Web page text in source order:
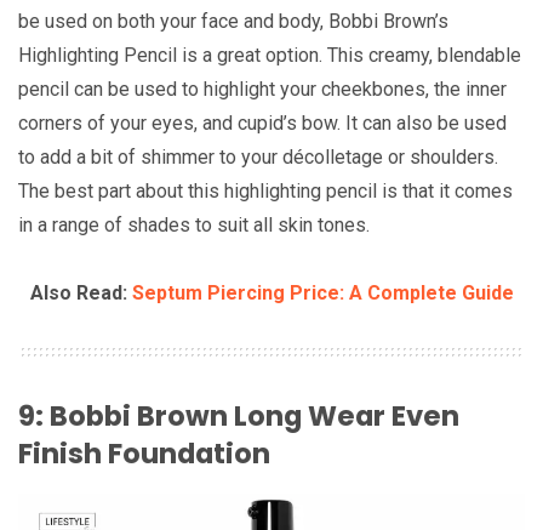
be used on both your face and body, Bobbi Brown’s
Highlighting Pencil is a great option. This creamy, blendable
pencil can be used to highlight your cheekbones, the inner
corners of your eyes, and cupid’s bow. It can also be used
to add a bit of shimmer to your décolletage or shoulders.
The best part about this highlighting pencil is that it comes
in a range of shades to suit all skin tones.
Also Read: Septum Piercing Price: A Complete Guide
9: Bobbi Brown Long Wear Even
Finish Foundation